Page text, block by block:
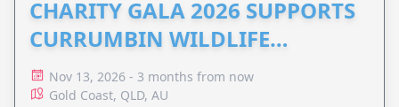
CHARITY GALA 2026 SUPPORTS
CURRUMBIN WILDLIFE
HOSPITAL
Nov 13, 2026 - 3 months from now
Gold Coast, QLD, AU